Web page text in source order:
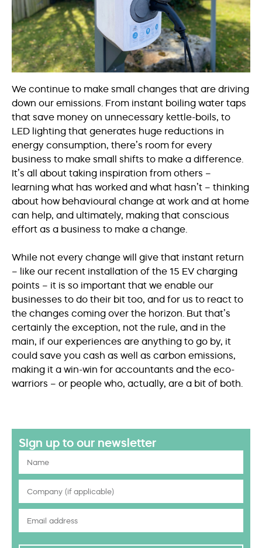
We continue to make small changes that are driving
down our emissions. From instant boiling water taps
that save money on unnecessary kettle-boils, to
LED lighting that generates huge reductions in
energy consumption, there’s room for every
business to make small shifts to make a difference.
It’s all about taking inspiration from others –
learning what has worked and what hasn’t – thinking
about how behavioural change at work and at home
can help, and ultimately, making that conscious
effort as a business to make a change.
While not every change will give that instant return
– like our recent installation of the 15 EV charging
points – it is so important that we enable our
businesses to do their bit too, and for us to react to
the changes coming over the horizon. But that’s
certainly the exception, not the rule, and in the
main, if our experiences are anything to go by, it
could save you cash as well as carbon emissions,
making it a win-win for accountants and the eco-
warriors – or people who, actually, are a bit of both.
Sign up to our newsletter